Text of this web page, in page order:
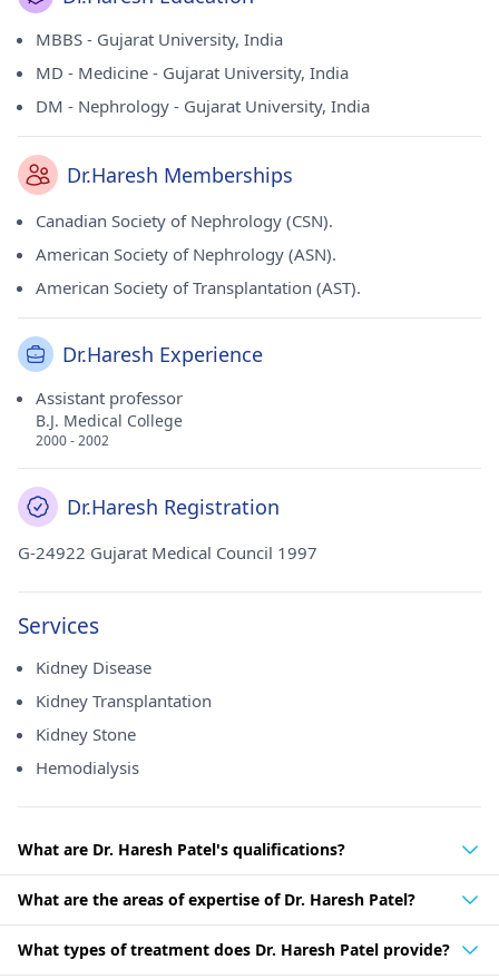
MBBS - Gujarat University, India
MD - Medicine - Gujarat University, India
DM - Nephrology - Gujarat University, India
Dr.Haresh Memberships
Canadian Society of Nephrology (CSN).
American Society of Nephrology (ASN).
American Society of Transplantation (AST).
Dr.Haresh Experience
Assistant professor
B.J. Medical College
2000 - 2002
Dr.Haresh Registration
G-24922 Gujarat Medical Council 1997
Services
Kidney Disease
Kidney Transplantation
Kidney Stone
Hemodialysis
What are Dr. Haresh Patel's qualifications?
What are the areas of expertise of Dr. Haresh Patel?
What types of treatment does Dr. Haresh Patel provide?